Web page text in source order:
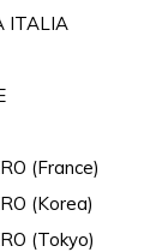
ITALIA
(France)
(Korea)
(Tokyo)